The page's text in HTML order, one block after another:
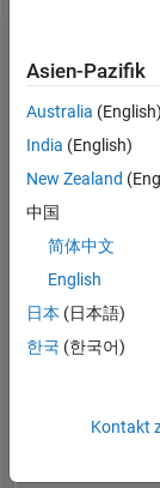
Dashboard
Statistik
MATLAB
BEITRÄGE 10
0
10
30
20
-10
Asien-Pazifik
Australia (English)
India (English)
New Zealand
中国
简体中文
English
日本 (日本語)
한국 (한국어)
Kontakt